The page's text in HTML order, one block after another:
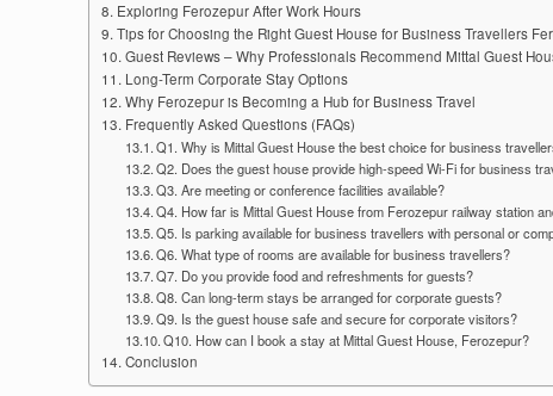
Exploring Ferozepur After Work Hours
Tips for Choosing the Right Guest House for Business Travellers
Guest Reviews – Why Professionals Recommend Mittal Guest
Long-Term Corporate Stay Options
Why Ferozepur is Becoming a Hub for Business Travel
Frequently Asked Questions (FAQs)
Q1. Why is Mittal Guest House the best choice for business
Q2. Does the guest house provide high-speed Wi-Fi for business
Q3. Are meeting or conference facilities available?
Q4. How far is Mittal Guest House from Ferozepur railway station
Q5. Is parking available for business travellers with personal or
Q6. What type of rooms are available for business travellers?
Q7. Do you provide food and refreshments for guests?
Q8. Can long-term stays be arranged for corporate guests?
Q9. Is the guest house safe and secure for corporate visitors?
Q10. How can I book a stay at Mittal Guest House, Ferozepur?
Conclusion